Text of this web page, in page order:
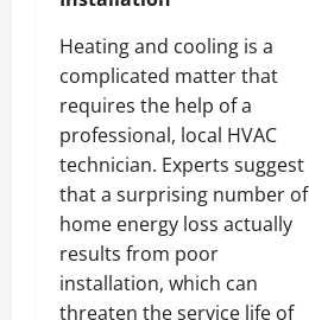
Heating and cooling is a
complicated matter that
requires the help of a
professional, local HVAC
technician. Experts suggest
that a surprising number of
home energy loss actually
results from poor
installation, which can
threaten the service life of